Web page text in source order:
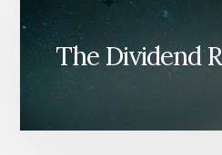
The Dividend